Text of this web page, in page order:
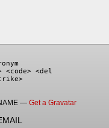
<del
— Get a Gravatar